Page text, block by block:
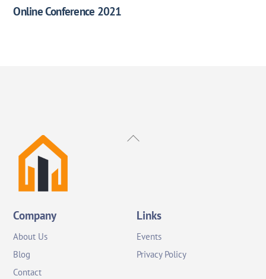
Online Conference 2021
Back
Company
About Us
Blog
Contact
Links
Events
Privacy Policy